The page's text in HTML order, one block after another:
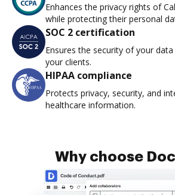
Enhances the privacy rights of
while protecting their personal
SOC 2 certification
Ensures the security of your
your clients.
HIPAA compliance
Protects privacy, security, and
healthcare information.
Why choose